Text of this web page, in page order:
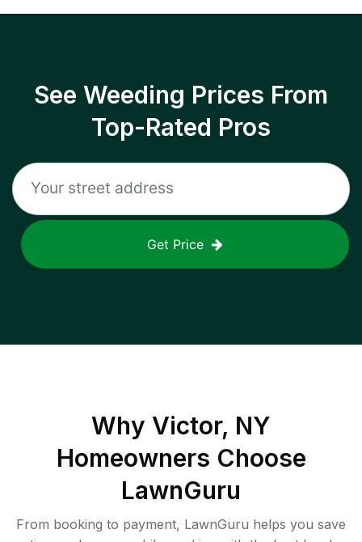
See Weeding Prices From
Top-Rated Pros
Get Price
Why Victor, NY
Homeowners Choose
LawnGuru
From booking to payment, LawnGuru helps you save